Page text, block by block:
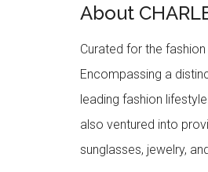
About
Curated for the
Encompassing a
leading fashion
also ventured into
sunglasses, jewelry,